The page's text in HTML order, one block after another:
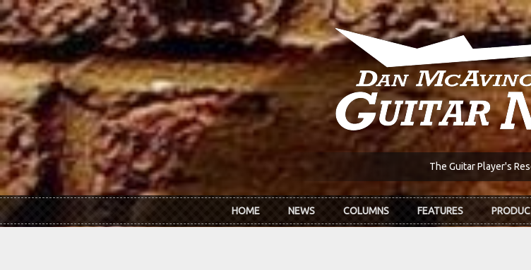
Skip to main content
The Guitar Player's
HOME NEWS COLUMNS FEATURES